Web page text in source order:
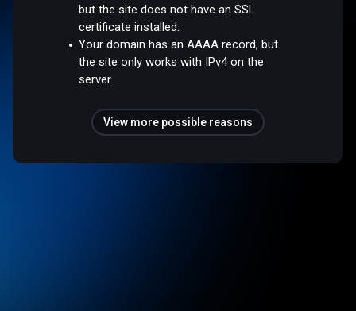
but the site does not have an SSL
certificate installed.
Your domain has an AAAA record, but
the site only works with IPv4 on the
server.
View more possible reasons